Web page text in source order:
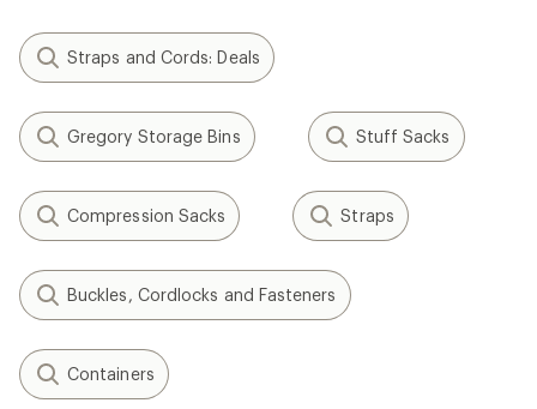
Straps and Cords: Deals
Gregory Storage Bins Stuff Sacks
Compression Sacks Straps
Buckles, Cordlocks and Fasteners
Containers